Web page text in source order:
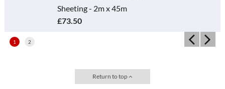
Sheeting - 2m x 45m
£73.50
1 2
Return to top